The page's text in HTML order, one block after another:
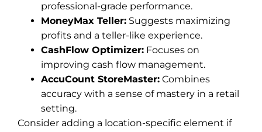
professional-grade performance.
MoneyMax Teller: Suggests maximizing
profits and a teller-like experience.
CashFlow Optimizer: Focuses on
improving cash flow management.
AccuCount StoreMaster: Combines
accuracy with a sense of mastery in a retail
setting.
Consider adding a location-specific element if